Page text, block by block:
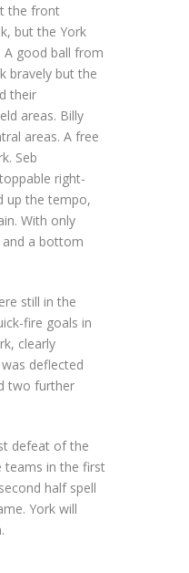
the front
but the York
A good ball from
bravely but the
their
areas. Billy
areas. A free
Seb
right-
up the tempo,
With only
a bottom
still in the
fire goals in
clearly
deflected
two further
defeat of the
teams in the first
half spell
York will